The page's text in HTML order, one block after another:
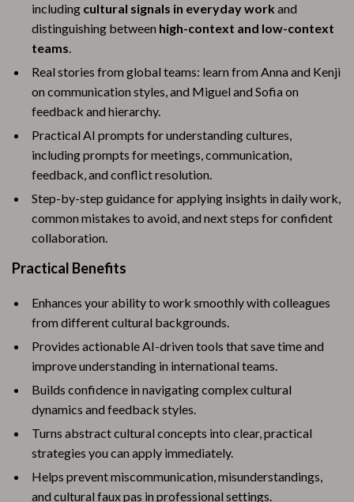
including cultural signals in everyday work and
distinguishing between high-context and low-context
teams.
Real stories from global teams: learn from Anna and Kenji
on communication styles, and Miguel and Sofia on
feedback and hierarchy.
Practical AI prompts for understanding cultures,
including prompts for meetings, communication,
feedback, and conflict resolution.
Step-by-step guidance for applying insights in daily work,
common mistakes to avoid, and next steps for confident
collaboration.
Practical Benefits
Enhances your ability to work smoothly with colleagues
from different cultural backgrounds.
Provides actionable AI-driven tools that save time and
improve understanding in international teams.
Builds confidence in navigating complex cultural
dynamics and feedback styles.
Turns abstract cultural concepts into clear, practical
strategies you can apply immediately.
Helps prevent miscommunication, misunderstandings,
and cultural faux pas in professional settings.